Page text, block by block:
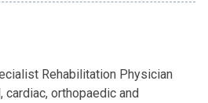
Rehabilitation Physician
orthopaedic and